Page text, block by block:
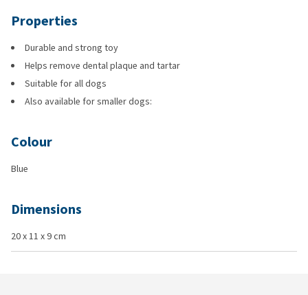
Properties
Durable and strong toy
Helps remove dental plaque and tartar
Suitable for all dogs
Also available for smaller dogs:
Colour
Blue
Dimensions
20 x 11 x 9 cm